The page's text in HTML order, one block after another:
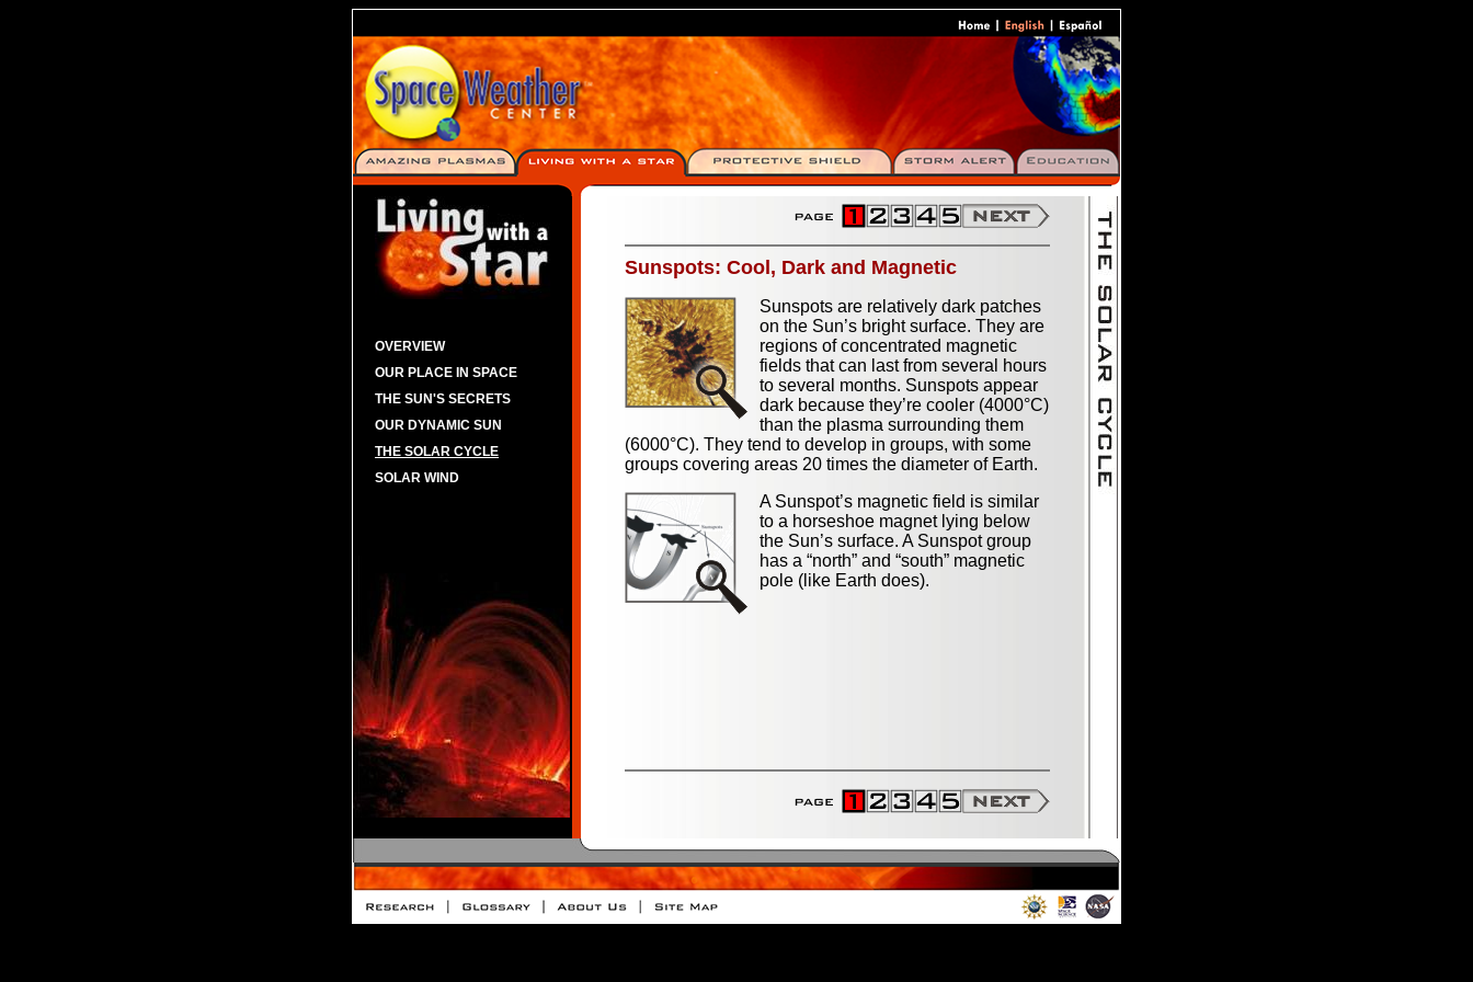
OVERVIEW
OUR PLACE IN SPACE
THE SUN'S SECRETS
OUR DYNAMIC SUN
THE SOLAR CYCLE
SOLAR WIND
Sunspots: Cool, Dark and Magnetic
Sunspots are relatively dark patches
on the Sun’s bright surface. They are
regions of concentrated magnetic
fields that can last from several hours
to several months. Sunspots appear
dark because they’re cooler (4000°C)
than the plasma surrounding them
(6000°C). They tend to develop in groups, with some
groups covering areas 20 times the diameter of Earth.
A Sunspot’s magnetic field is similar
to a horseshoe magnet lying below
the Sun’s surface. A Sunspot group
has a “north” and “south” magnetic
pole (like Earth does).